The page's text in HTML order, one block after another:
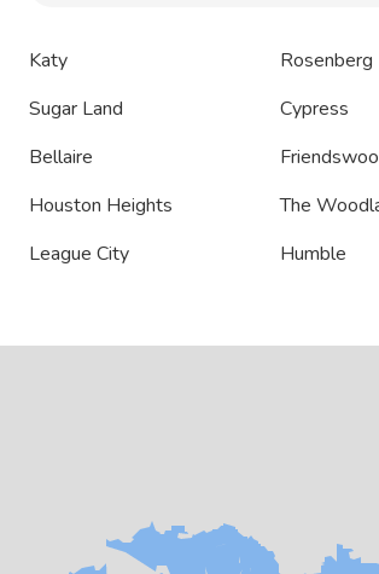
Katy
Rosenberg
Sugar Land
Cypress
Bellaire
Houston Heights
The
League City
Humble